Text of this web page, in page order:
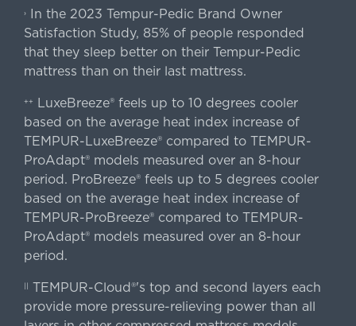
›In the 2023 Tempur-Pedic Brand Owner
Satisfaction Study, 85% of people responded
that they sleep better on their Tempur-Pedic
mattress than on their last mattress.
++
LuxeBreeze® feels up to 10 degrees cooler
based on the average heat index increase of
TEMPUR-LuxeBreeze® compared to TEMPUR-
ProAdapt® models measured over an 8-hour
period. ProBreeze® feels up to 5 degrees cooler
based on the average heat index increase of
TEMPUR-ProBreeze® compared to TEMPUR-
ProAdapt® models measured over an 8-hour
period.
|| TEMPUR-Cloud®'s top and second layers each
provide more pressure-relieving power than all